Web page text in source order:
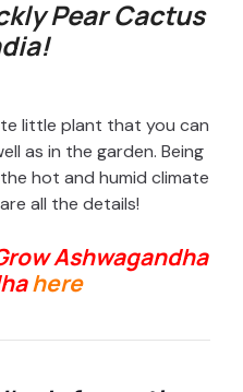
Pear Cactus
little plant that you can
as in the garden. Being
hot and humid climate
all the details!
Ashwagandha
here